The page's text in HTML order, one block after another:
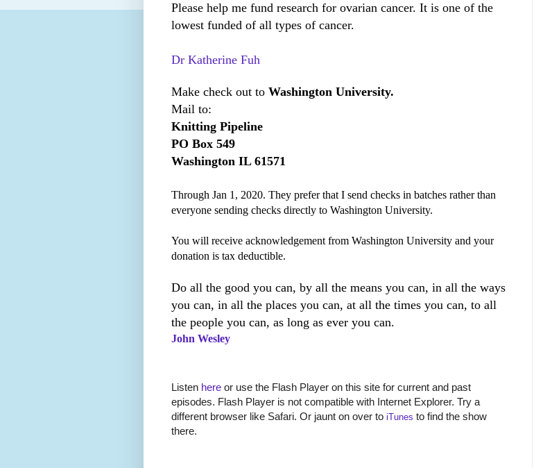
Please help me fund research for ovarian cancer. It is one of the
lowest funded of all types of cancer.
Dr Katherine Fuh
Make check out to Washington University.
Mail to:
Knitting Pipeline
PO Box 549
Washington IL 61571
Through Jan 1, 2020. They prefer that I send checks in batches rather than
everyone sending checks directly to Washington University.
You will receive acknowledgement from Washington University and your
donation is tax deductible.
Do all the good you can, by all the means you can, in all the ways
you can, in all the places you can, at all the times you can, to all
the people you can, as long as ever you can.
John Wesley
Listen here or use the Flash Player on this site for current and past
episodes. Flash Player is not compatible with Internet Explorer. Try a
different browser like Safari. Or jaunt on over to iTunes to find the show
there.